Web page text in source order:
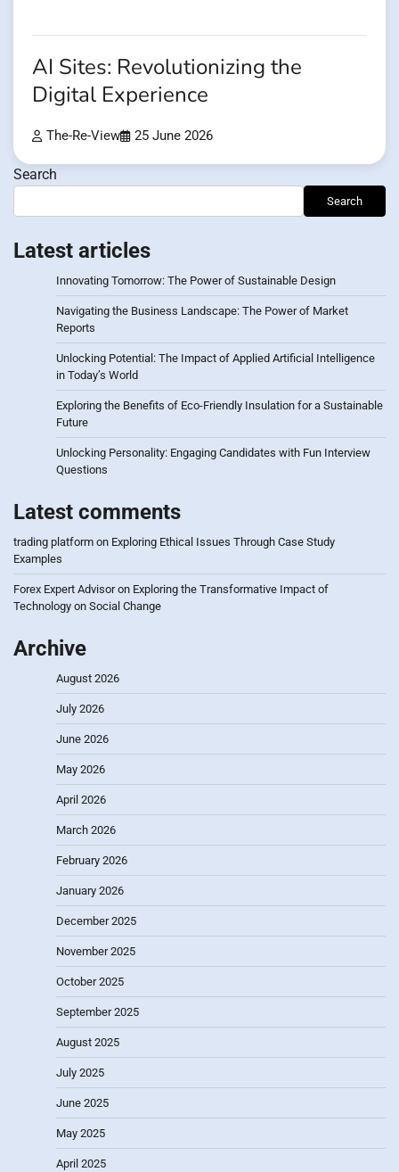
AI Sites: Revolutionizing the
Digital Experience
The-Re-View 25 June 2026
Search
Search
Latest articles
Innovating Tomorrow: The Power of Sustainable Design
Navigating the Business Landscape: The Power of Market
Reports
Unlocking Potential: The Impact of Applied Artificial Intelligence
in Today’s World
Exploring the Benefits of Eco-Friendly Insulation for a Sustainable
Future
Unlocking Personality: Engaging Candidates with Fun Interview
Questions
Latest comments
trading platform on Exploring Ethical Issues Through Case Study
Examples
Forex Expert Advisoron Exploring the Transformative Impact of
Technology on Social Change
Archive
August 2026
July 2026
June 2026
May 2026
April 2026
March 2026
February 2026
January 2026
December 2025
November 2025
October 2025
September 2025
August 2025
July 2025
June 2025
May 2025
April 2025